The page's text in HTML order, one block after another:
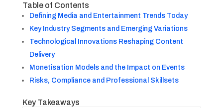
Table of Contents
Defining Media and Entertainment Trends Today
Key Industry Segments and Emerging Variations
Technological Innovations Reshaping Content
Delivery
Monetisation Models and the Impact on Events
Risks, Compliance and Professional Skillsets
Key Takeaways